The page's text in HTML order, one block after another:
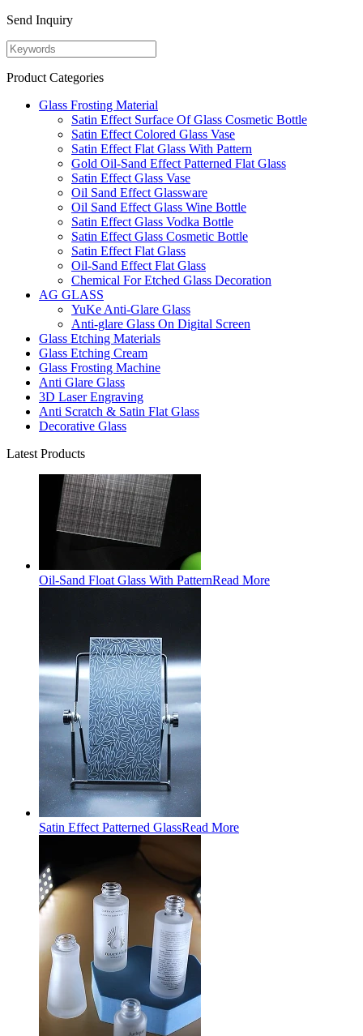
Send Inquiry
Product Categories
Glass Frosting Material
Satin Effect Surface Of Glass Cosmetic Bottle
Satin Effect Colored Glass Vase
Satin Effect Flat Glass With Pattern
Gold Oil-Sand Effect Patterned Flat Glass
Satin Effect Glass Vase
Oil Sand Effect Glassware
Oil Sand Effect Glass Wine Bottle
Satin Effect Glass Vodka Bottle
Satin Effect Glass Cosmetic Bottle
Satin Effect Flat Glass
Oil-Sand Effect Flat Glass
Chemical For Etched Glass Decoration
AG GLASS
YuKe Anti-Glare Glass
Anti-glare Glass On Digital Screen
Glass Etching Materials
Glass Etching Cream
Glass Frosting Machine
Anti Glare Glass
3D Laser Engraving
Anti Scratch & Satin Flat Glass
Decorative Glass
Latest Products
Oil-Sand Float Glass With PatternRead More
Satin Effect Patterned GlassRead More